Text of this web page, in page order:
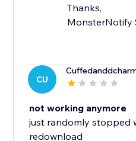
Thanks,
MonsterNotify
CU
not working anymore
just randomly stopped
redownload